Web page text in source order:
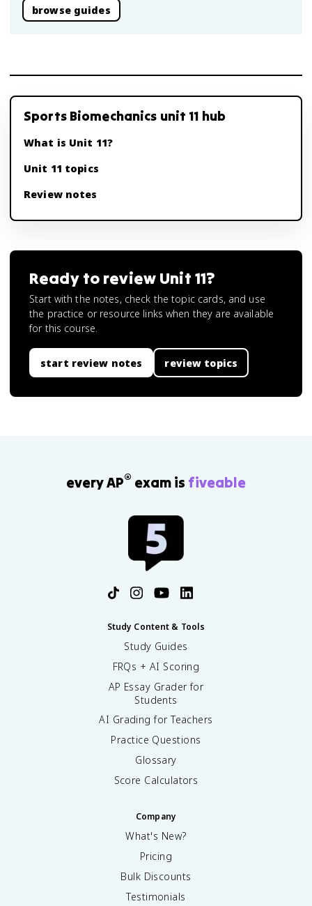
browse guides
Sports Biomechanics unit 11 hub
What is Unit 11?
Unit 11 topics
Review notes
Ready to review Unit 11?
Start with the notes, check the topic cards, and use
the practice or resource links when they are available
for this course.
start review notes review topics
every AP® exam is fiveable
Study Content & Tools
Study Guides
FRQs + AI Scoring
AP Essay Grader for
Students
AI Grading for Teachers
Practice Questions
Glossary
Score Calculators
Company
What's New?
Pricing
Bulk Discounts
Testimonials